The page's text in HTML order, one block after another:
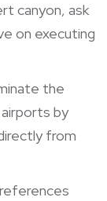
canyon, ask
on executing
the
by
from